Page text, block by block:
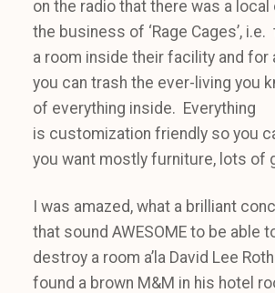
on the radio that there was a local
the business of ‘Rage Cages’,
a room inside their facility and for
you can trash the ever-living you
of everything inside. Everything
is customization friendly so you
you want mostly furniture, lots of
I was amazed, what a brilliant
that sound AWESOME to be able
destroy a room a’la David Lee
found a brown M&M in his hotel